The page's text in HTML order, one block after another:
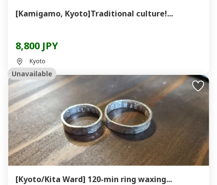
[Kamigamo, Kyoto]Traditional culture!...
8,800 JPY
Kyoto
Unavailable
[Kyoto/Kita Ward] 120-min ring waxing...